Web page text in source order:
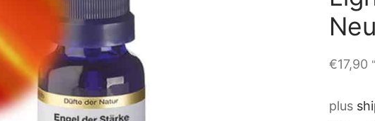
€17,90
plus